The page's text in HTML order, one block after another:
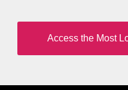
Access the Most